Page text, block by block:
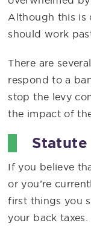
Although this is
should work
There are
respond to a
stop the levy
the impact of
If you believe
or you’re
first things you
your back